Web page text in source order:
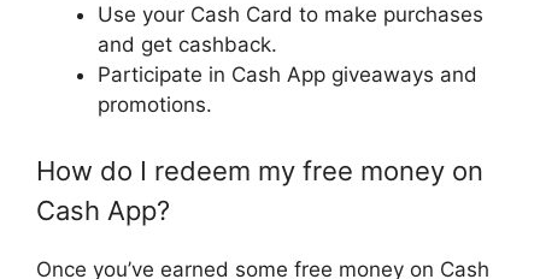
Use your Cash Card to make purchases
and get cashback.
Participate in Cash App giveaways and
promotions.
How do I redeem my free money on
Cash App?
Once you’ve earned some free money on Cash